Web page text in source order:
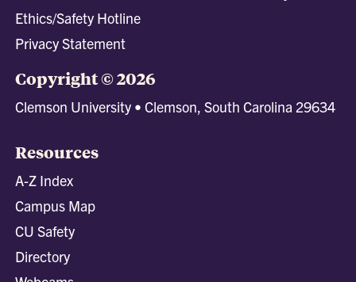
Ethics/Safety Hotline
Privacy Statement
Copyright © 2026
Clemson University • Clemson, South Carolina 29634
Resources
A-Z Index
Campus Map
CU Safety
Directory